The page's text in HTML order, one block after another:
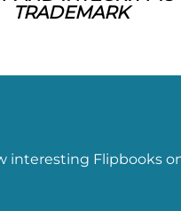
TRADEMARK
interesting Flipbooks